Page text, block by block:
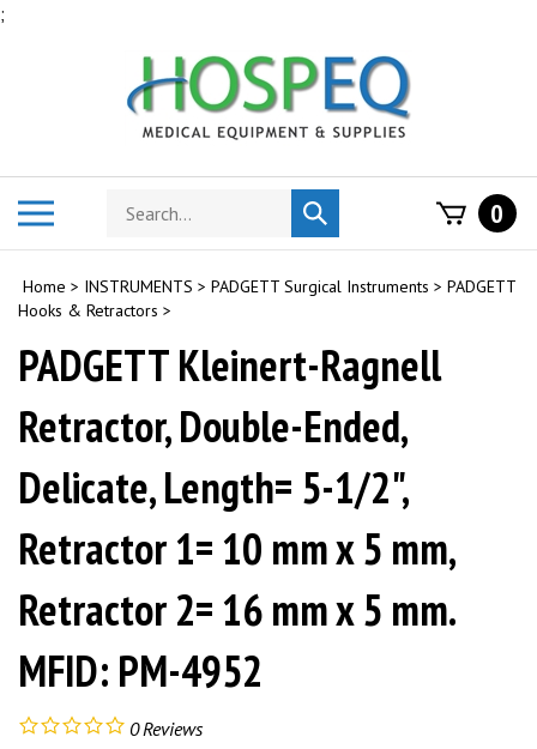
;
Search
store
Submit
search
0
Home > INSTRUMENTS > PADGETT Surgical Instruments > PADGETT
Hooks & Retractors >
PADGETT Kleinert-Ragnell
Retractor, Double-Ended,
Delicate, Length= 5-1/2",
Retractor 1= 10 mm x 5 mm,
Retractor 2= 16 mm x 5 mm.
MFID: PM-4952
0Reviews